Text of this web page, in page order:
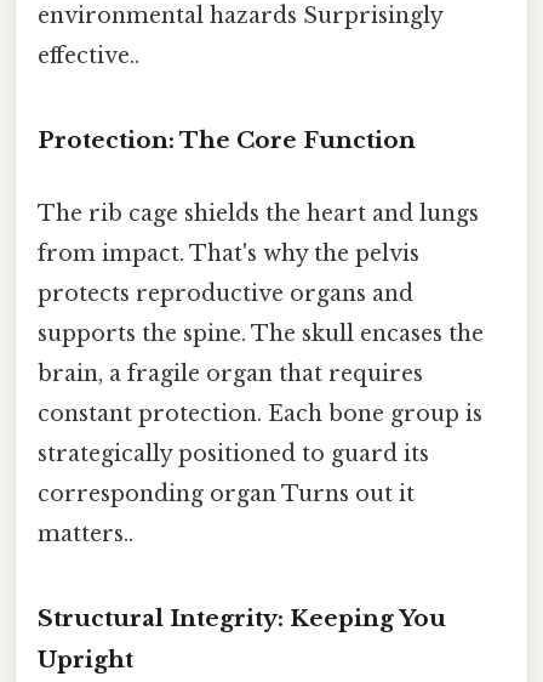
environmental hazards Surprisingly
effective..
Protection: The Core Function
The rib cage shields the heart and lungs
from impact. That's why the pelvis
protects reproductive organs and
supports the spine. The skull encases the
brain, a fragile organ that requires
constant protection. Each bone group is
strategically positioned to guard its
corresponding organ Turns out it
matters..
Structural Integrity: Keeping You
Upright